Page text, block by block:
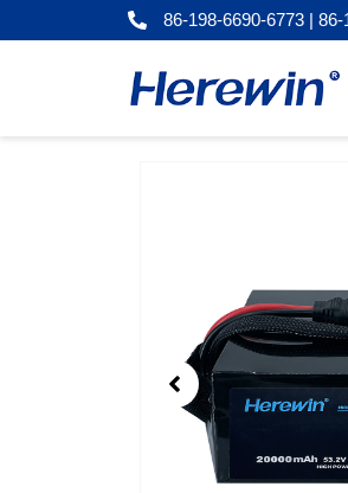
к
86-198-6690-6773 |